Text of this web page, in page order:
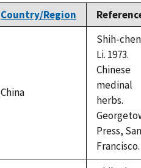
Country/Region
China
Shih-
Li. 1973.
Chinese
medinal
herbs.
Press, San
Francisco.